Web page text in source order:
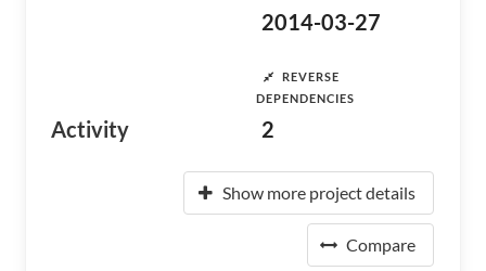
Activity
2014-03-27
REVERSE
DEPENDENCIES
2
Show more project details
Compare